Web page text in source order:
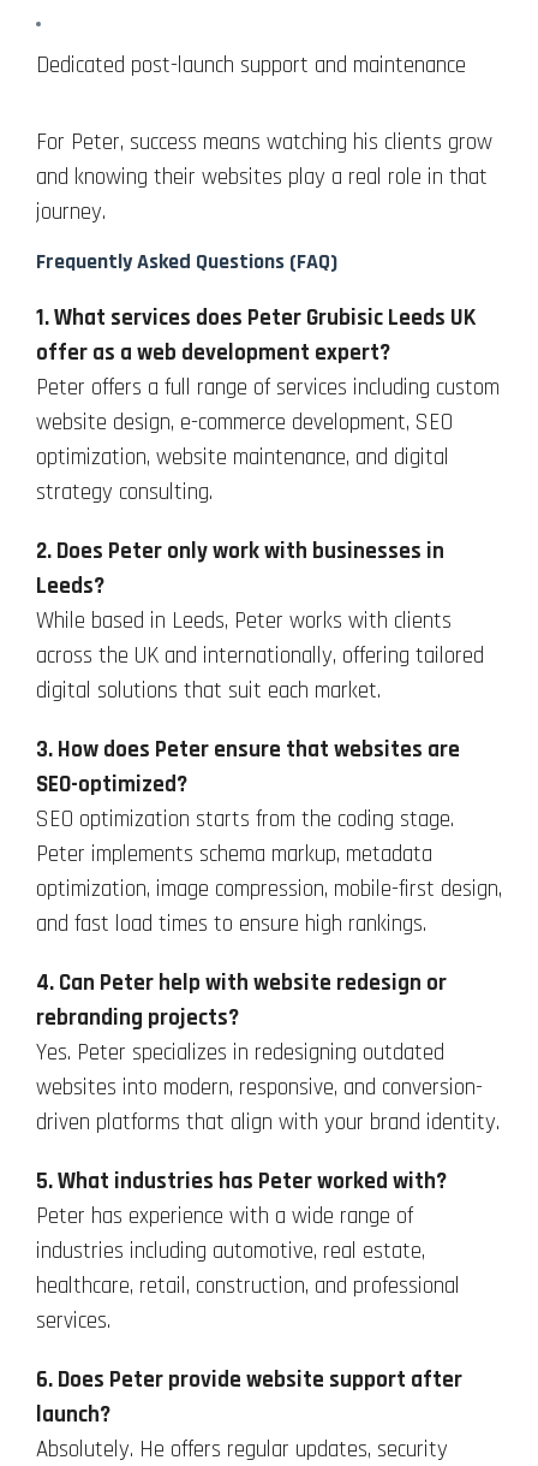
Dedicated post-launch support and maintenance
For Peter, success means watching his clients grow
and knowing their websites play a real role in that
journey.
Frequently Asked Questions (FAQ)
1. What services does Peter Grubisic Leeds UK
offer as a web development expert?
Peter offers a full range of services including custom
website design, e-commerce development, SEO
optimization, website maintenance, and digital
strategy consulting.
2. Does Peter only work with businesses in
Leeds?
While based in Leeds, Peter works with clients
across the UK and internationally, offering tailored
digital solutions that suit each market.
3. How does Peter ensure that websites are
SEO-optimized?
SEO optimization starts from the coding stage.
Peter implements schema markup, metadata
optimization, image compression, mobile-first design,
and fast load times to ensure high rankings.
4. Can Peter help with website redesign or
rebranding projects?
Yes. Peter specializes in redesigning outdated
websites into modern, responsive, and conversion-
driven platforms that align with your brand identity.
5. What industries has Peter worked with?
Peter has experience with a wide range of
industries including automotive, real estate,
healthcare, retail, construction, and professional
services.
6. Does Peter provide website support after
launch?
Absolutely. He offers regular updates, security